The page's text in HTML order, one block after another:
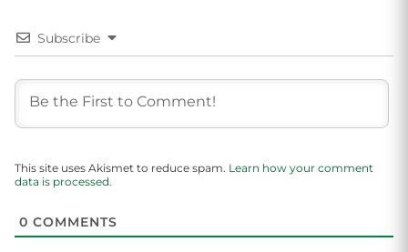
Subscribe
This site uses Akismet to reduce spam. Learn how your comment
data is processed.
0 COMMENTS